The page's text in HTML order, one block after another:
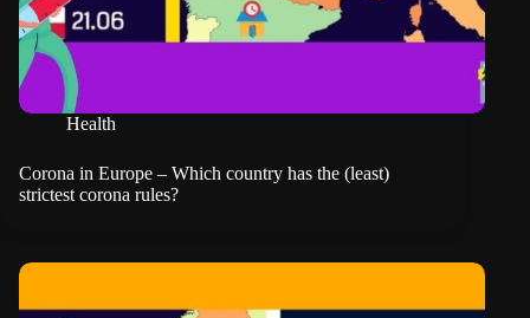
Health
Corona in Europe – Which country has the (least)
strictest corona rules?